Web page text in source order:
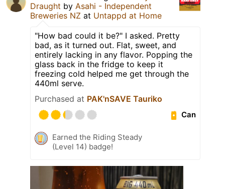
Draught by Asahi - Independent
Breweries NZ at Untappd at Home
"How bad could it be?" I asked. Pretty
bad, as it turned out. Flat, sweet, and
entirely lacking in any flavor. Popping the
glass back in the fridge to keep it
freezing cold helped me get through the
440ml serve.
Purchased at PAK'nSAVE Tauriko
Can
Earned the Riding Steady
(Level 14) badge!